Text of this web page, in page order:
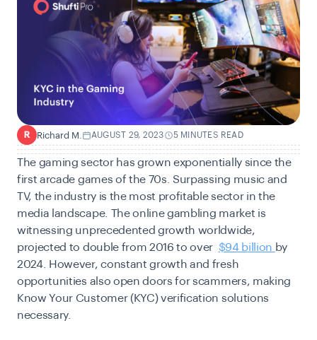
R Richard M. AUGUST 29, 2023 5 MINUTES READ
The gaming sector has grown exponentially since the
first arcade games of the 70s. Surpassing music and
TV, the industry is the most profitable sector in the
media landscape. The online gambling market is
witnessing unprecedented growth worldwide,
projected to double from 2016 to over $94 billion by
2024. However, constant growth and fresh
opportunities also open doors for scammers, making
Know Your Customer (KYC) verification solutions
necessary.